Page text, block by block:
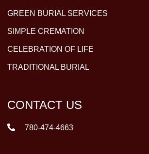
GREEN BURIAL SERVICES
SIMPLE CREMATION
CELEBRATION OF LIFE
TRADITIONAL BURIAL
CONTACT US
780-474-4663